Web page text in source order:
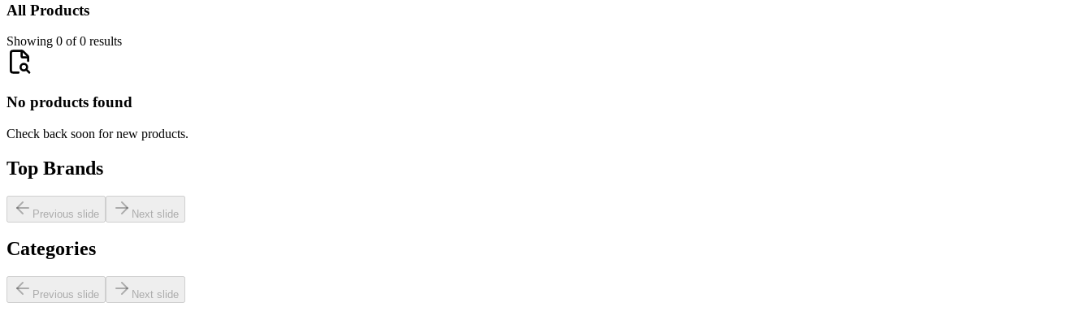
All Products
Showing 0 of 0 results
No products found
Check back soon for new products.
Top Brands
Previous slide Next slide
Categories
Previous slide Next slide